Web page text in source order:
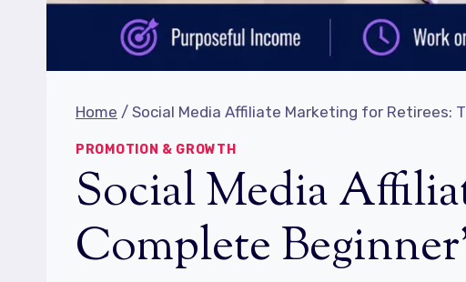
Home / Social Media Affiliate Marketing for Retirees:
PROMOTION & GROWTH
Social Media
Complete